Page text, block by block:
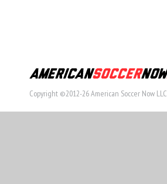
Copyright ©2012-26 American Soccer Now LLC